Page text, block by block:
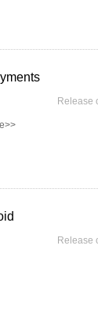
Release
Release